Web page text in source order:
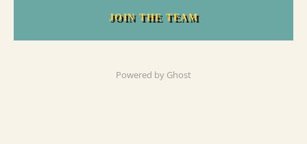
JOIN THE TEAM
Powered by Ghost